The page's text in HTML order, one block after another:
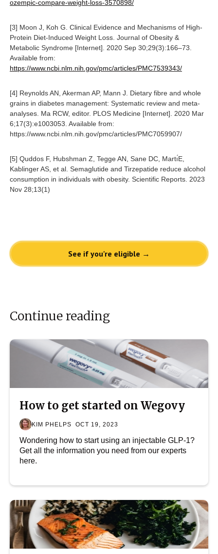
ozempic-compare-weight-loss-3570898/
[3] Moon J, Koh G. Clinical Evidence and Mechanisms of High-
Protein Diet-Induced Weight Loss. Journal of Obesity &
Metabolic Syndrome [Internet]. 2020 Sep 30;29(3):166–73.
Available from:
https://www.ncbi.nlm.nih.gov/pmc/articles/PMC7539343/
[4] Reynolds AN, Akerman AP, Mann J. Dietary fibre and whole
grains in diabetes management: Systematic review and meta-
analyses. Ma RCW, editor. PLOS Medicine [Internet]. 2020 Mar
6;17(3):e1003053. Available from:
https://www.ncbi.nlm.nih.gov/pmc/articles/PMC7059907/
[5] Quddos F, Hubshman Z, Tegge AN, Sane DC, Martı́E,
Kablinger AS, et al. Semaglutide and Tirzepatide reduce alcohol
consumption in individuals with obesity. Scientific Reports. 2023
Nov 28;13(1)
See if you're eligible →
Continue reading
How to get started on Wegovy
KIM PHELPS OCT 19, 2023
Wondering how to start using an injectable GLP-1?
Get all the information you need from our experts
here.